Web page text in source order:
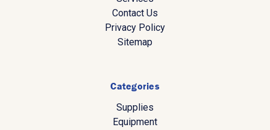
Contact Us
Privacy Policy
Sitemap
Categories
Supplies
Equipment